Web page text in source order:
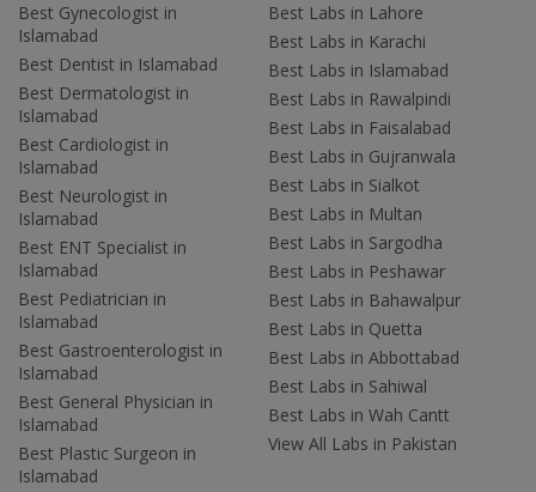
Best Gynecologist in
Islamabad
Best Dentist in Islamabad
Best Dermatologist in
Islamabad
Best Cardiologist in
Islamabad
Best Neurologist in
Islamabad
Best ENT Specialist in
Islamabad
Best Pediatrician in
Islamabad
Best Gastroenterologist in
Islamabad
Best General Physician in
Islamabad
Best Plastic Surgeon in
Islamabad
Best Labs in Lahore
Best Labs in Karachi
Best Labs in Islamabad
Best Labs in Rawalpindi
Best Labs in Faisalabad
Best Labs in Gujranwala
Best Labs in Sialkot
Best Labs in Multan
Best Labs in Sargodha
Best Labs in Peshawar
Best Labs in Bahawalpur
Best Labs in Quetta
Best Labs in Abbottabad
Best Labs in Sahiwal
Best Labs in Wah Cantt
View All Labs in Pakistan